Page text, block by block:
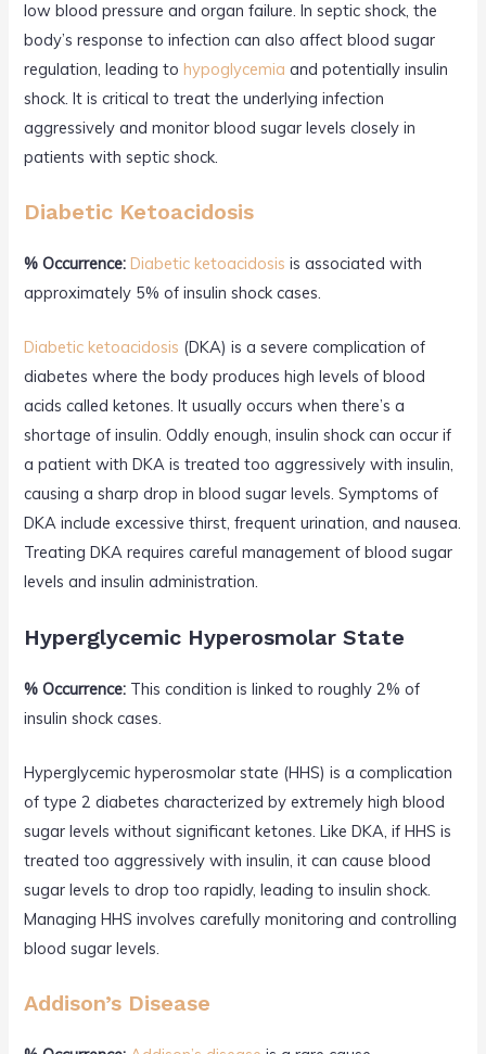
low blood pressure and organ failure. In septic shock, the
body’s response to infection can also affect blood sugar
regulation, leading tohypoglycemia and potentially insulin
shock. It is critical to treat the underlying infection
aggressively and monitor blood sugar levels closely in
patients with septic shock.
Diabetic Ketoacidosis
% Occurrence: Diabetic ketoacidosis is associated with
approximately 5% of insulin shock cases.
Diabetic ketoacidosis (DKA) is a severe complication of
diabetes where the body produces high levels of blood
acids called ketones. It usually occurs when there’s a
shortage of insulin. Oddly enough, insulin shock can occur if
a patient with DKA is treated too aggressively with insulin,
causing a sharp drop in blood sugar levels. Symptoms of
DKA include excessive thirst, frequent urination, and nausea.
Treating DKA requires careful management of blood sugar
levels and insulin administration.
Hyperglycemic Hyperosmolar State
% Occurrence: This condition is linked to roughly 2% of
insulin shock cases.
Hyperglycemic hyperosmolar state (HHS) is a complication
of type 2 diabetes characterized by extremely high blood
sugar levels without significant ketones. Like DKA, if HHS is
treated too aggressively with insulin, it can cause blood
sugar levels to drop too rapidly, leading to insulin shock.
Managing HHS involves carefully monitoring and controlling
blood sugar levels.
Addison’s Disease